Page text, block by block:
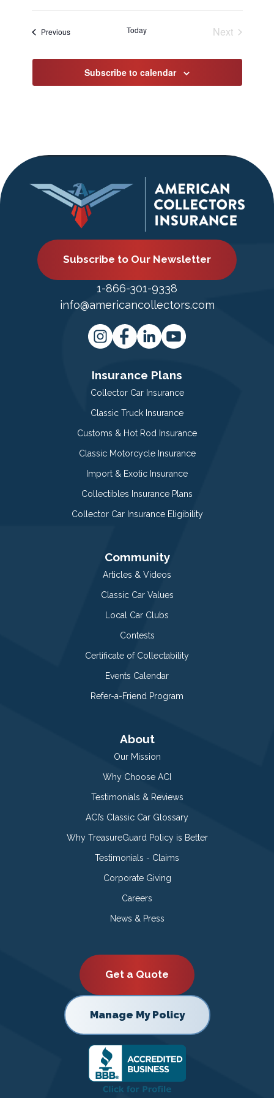
Select
PreviousEvents Today
Next
Subscribe to calendar
Subscribe to Our Newsletter
1-866-301-9338
info@americancollectors.com
Insurance Plans
Collector Car Insurance
Classic Truck Insurance
Customs & Hot Rod Insurance
Classic Motorcycle Insurance
Import & Exotic Insurance
Collectibles Insurance Plans
Collector Car Insurance Eligibility
Community
Articles & Videos
Classic Car Values
Local Car Clubs
Contests
Certificate of Collectability
Events Calendar
Refer-a-Friend Program
About
Our Mission
Why Choose ACI
Testimonials & Reviews
ACI’s Classic Car Glossary
Why TreasureGuard Policy is Better
Testimonials - Claims
Corporate Giving
Careers
News & Press
Get a Quote
Manage My Policy